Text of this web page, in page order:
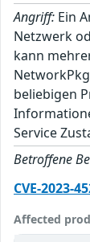
Angriff: Ein
Netzwerk
kann
beliebigen
Service
Betroffene
CVE-2023-
Affected